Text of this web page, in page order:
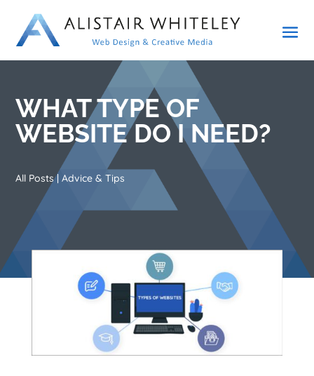
WHAT TYPE OF
WEBSITE DO I NEED?
All Posts|Advice & Tips